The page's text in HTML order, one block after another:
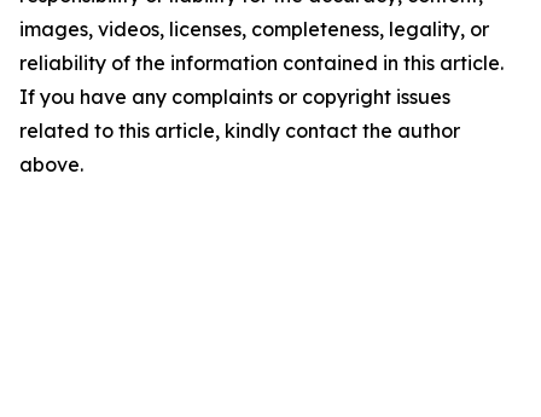
images, videos, licenses, completeness, legality, or
reliability of the information contained in this article.
If you have any complaints or copyright issues
related to this article, kindly contact the author
above.